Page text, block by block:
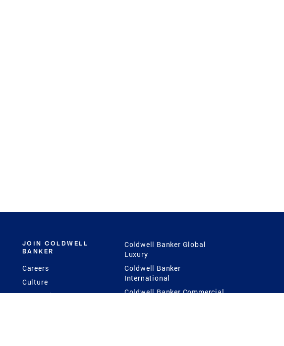
JOIN COLDWELL
BANKER
Careers
Culture
Production Power
Coldwell Banker Global
Luxury
Coldwell Banker
International
Coldwell Banker Commercial